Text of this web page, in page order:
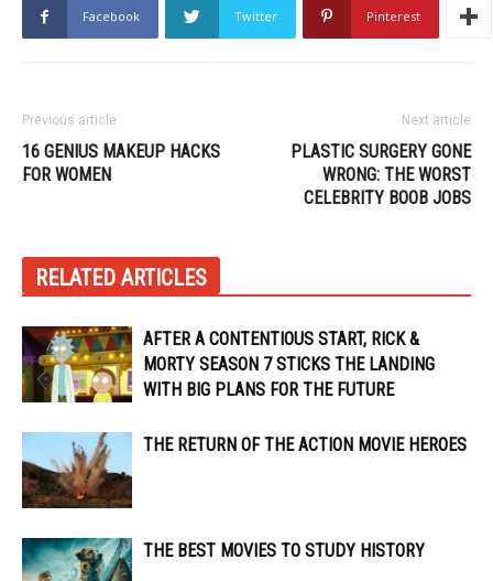
Facebook Twitter Pinterest
Previous article
16 GENIUS MAKEUP HACKS
FOR WOMEN
Next article
PLASTIC SURGERY GONE
WRONG: THE WORST
CELEBRITY BOOB JOBS
RELATED ARTICLES
AFTER A CONTENTIOUS START, RICK &
MORTY SEASON 7 STICKS THE LANDING
WITH BIG PLANS FOR THE FUTURE
THE RETURN OF THE ACTION MOVIE HEROES
THE BEST MOVIES TO STUDY HISTORY